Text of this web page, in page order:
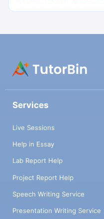
Services
Live Sessions
Help in Essay
Lab Report Help
Project Report Help
Speech Writing Service
Presentation Writing Service